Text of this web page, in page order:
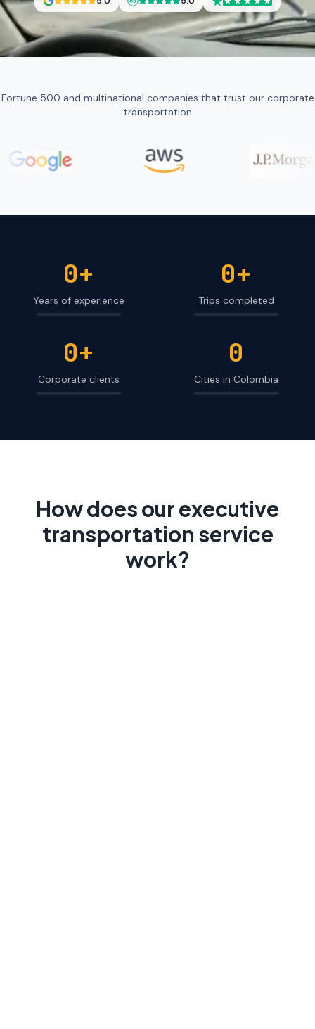
Fortune 500 and multinational companies that trust our corporate
transportation
0+
Years of experience
0+
Trips completed
0+
Corporate clients
0
Cities in Colombia
How does our executive
transportation service
work?